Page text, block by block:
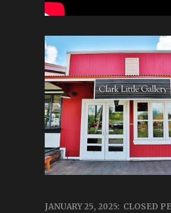
JANUARY 25, 2025: CLOSED